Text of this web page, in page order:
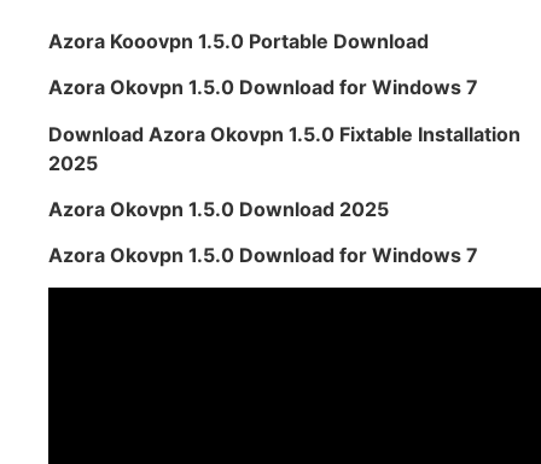
Azora Kooovpn 1.5.0 Portable Download
Azora Okovpn 1.5.0 Download for Windows 7
Download Azora Okovpn 1.5.0 Fixtable Installation
2025
Azora Okovpn 1.5.0 Download 2025
Azora Okovpn 1.5.0 Download for Windows 7